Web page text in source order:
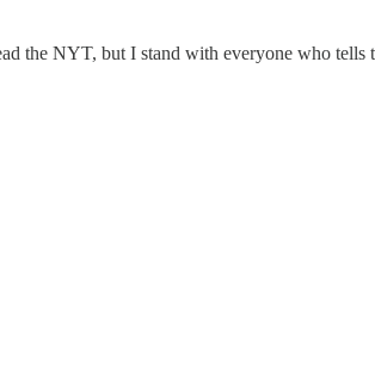
the NYT, but I stand with everyone who tells